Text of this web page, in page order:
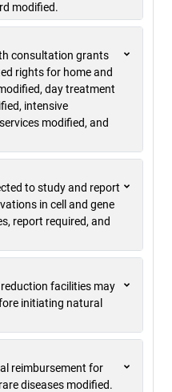
modified.
consultation grants
rights for home and
day treatment
intensive
modified, and
to study and report
in cell and gene
report required, and
facilities may
initiating natural
reimbursement for
diseases modified.